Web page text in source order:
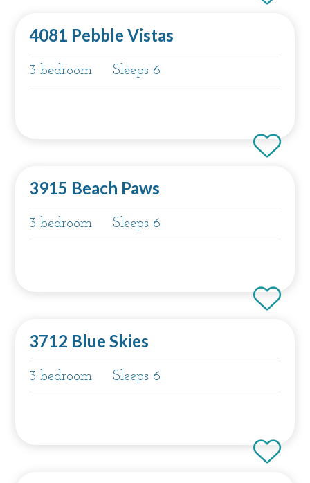
4081 Pebble Vistas
3 bedroom Sleeps 6
3915 Beach Paws
3 bedroom Sleeps 6
3712 Blue Skies
3 bedroom Sleeps 6